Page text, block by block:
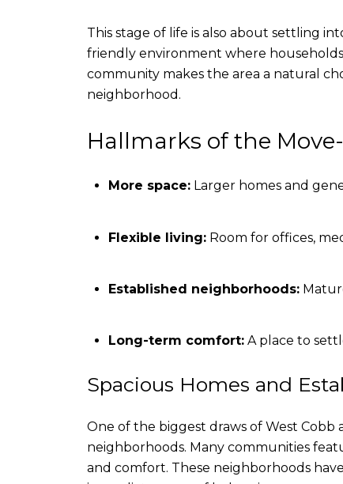
This stage of life is also about settling
friendly environment where
community makes the area a natural
neighborhood.
Hallmarks of the
More space:Larger homes and
Flexible living:Room for offices,
Established neighborhoods:
Long-term comfort:A place to
Spacious Homes and
One of the biggest draws of West Cobb
neighborhoods. Many communities
and comfort. These neighborhoods